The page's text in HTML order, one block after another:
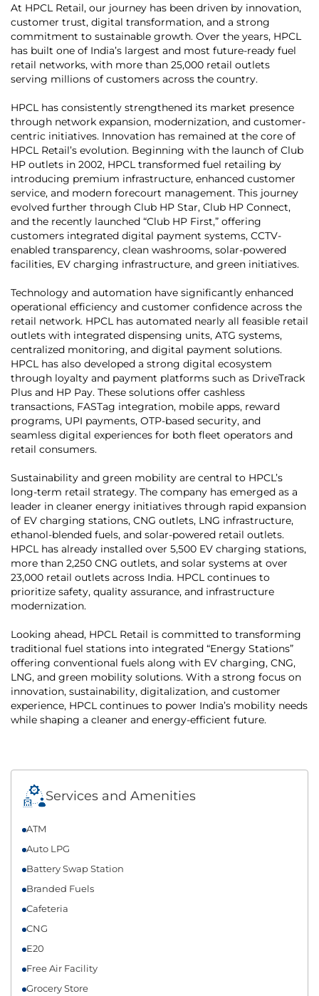
At HPCL Retail, our journey has been driven by innovation,
customer trust, digital transformation, and a strong
commitment to sustainable growth. Over the years, HPCL
has built one of India’s largest and most future-ready fuel
retail networks, with more than 25,000 retail outlets
serving millions of customers across the country.
HPCL has consistently strengthened its market presence
through network expansion, modernization, and customer-
centric initiatives. Innovation has remained at the core of
HPCL Retail’s evolution. Beginning with the launch of Club
HP outlets in 2002, HPCL transformed fuel retailing by
introducing premium infrastructure, enhanced customer
service, and modern forecourt management. This journey
evolved further through Club HP Star, Club HP Connect,
and the recently launched “Club HP First,” offering
customers integrated digital payment systems, CCTV-
enabled transparency, clean washrooms, solar-powered
facilities, EV charging infrastructure, and green initiatives.
Technology and automation have significantly enhanced
operational efficiency and customer confidence across the
retail network. HPCL has automated nearly all feasible retail
outlets with integrated dispensing units, ATG systems,
centralized monitoring, and digital payment solutions.
HPCL has also developed a strong digital ecosystem
through loyalty and payment platforms such as DriveTrack
Plus and HP Pay. These solutions offer cashless
transactions, FASTag integration, mobile apps, reward
programs, UPI payments, OTP-based security, and
seamless digital experiences for both fleet operators and
retail consumers.
Sustainability and green mobility are central to HPCL’s
long-term retail strategy. The company has emerged as a
leader in cleaner energy initiatives through rapid expansion
of EV charging stations, CNG outlets, LNG infrastructure,
ethanol-blended fuels, and solar-powered retail outlets.
HPCL has already installed over 5,500 EV charging stations,
more than 2,250 CNG outlets, and solar systems at over
23,000 retail outlets across India. HPCL continues to
prioritize safety, quality assurance, and infrastructure
modernization.
Looking ahead, HPCL Retail is committed to transforming
traditional fuel stations into integrated “Energy Stations”
offering conventional fuels along with EV charging, CNG,
LNG, and green mobility solutions. With a strong focus on
innovation, sustainability, digitalization, and customer
experience, HPCL continues to power India’s mobility needs
while shaping a cleaner and energy-efficient future.
Services and Amenities
ATM
Auto LPG
Battery Swap Station
Branded Fuels
Cafeteria
CNG
E20
Free Air Facility
Grocery Store